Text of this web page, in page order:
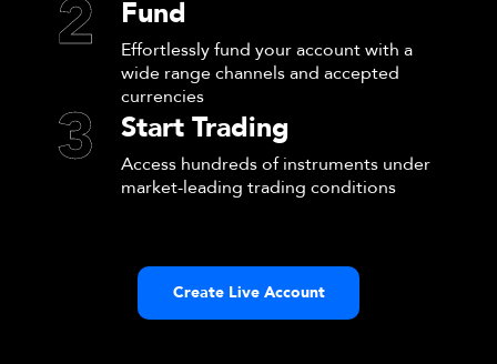
2 Fund
Effortlessly fund your account with a
wide range channels and accepted
currencies
3 Start Trading
Access hundreds of instruments under
market-leading trading conditions
Create Live Account